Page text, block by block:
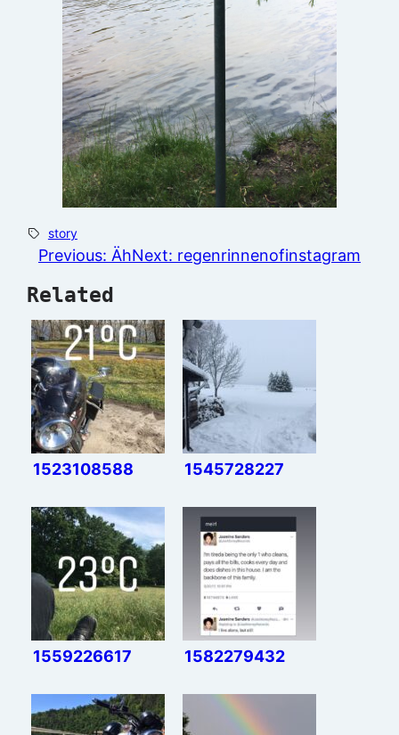
story
Previous: ÄhNext: regenrinnenofinstagram
Related
1523108588 1545728227
1559226617 1582279432